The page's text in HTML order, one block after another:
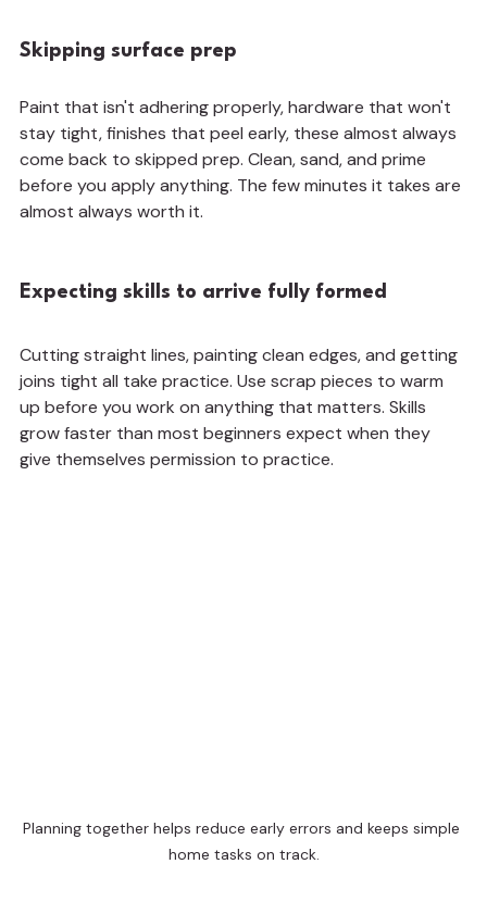
Skipping surface prep
Paint that isn't adhering properly, hardware that won't
stay tight, finishes that peel early, these almost always
come back to skipped prep. Clean, sand, and prime
before you apply anything. The few minutes it takes are
almost always worth it.
Expecting skills to arrive fully formed
Cutting straight lines, painting clean edges, and getting
joins tight all take practice. Use scrap pieces to warm
up before you work on anything that matters. Skills
grow faster than most beginners expect when they
give themselves permission to practice.
Planning together helps reduce early errors and keeps simple
home tasks on track.